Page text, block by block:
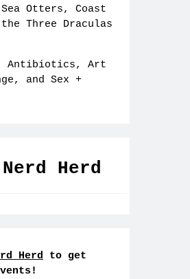
Otters, Coast
Three Draculas
Antibiotics, Art
and Sex +
Herd
Herd to get